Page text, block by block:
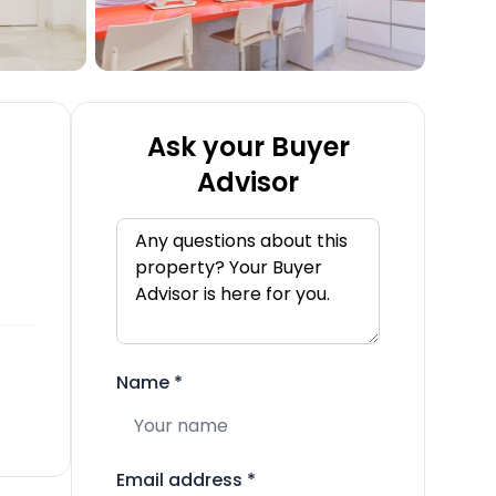
Ask your Buyer
Advisor
Name *
Email address *